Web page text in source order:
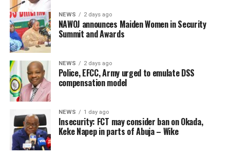
NEWS 2 days ago
NAWOJ announces Maiden Women in Security
Summit and Awards
NEWS 2 days ago
Police, EFCC, Army urged to emulate DSS
compensation model
NEWS 1 day ago
Insecurity: FCT may consider ban on Okada,
Keke Napep in parts of Abuja – Wike